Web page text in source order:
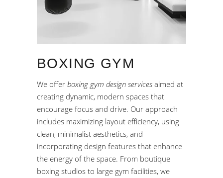
BOXING GYM
We offer boxing gym design services aimed at
creating dynamic, modern spaces that
encourage focus and drive. Our approach
includes maximizing layout efficiency, using
clean, minimalist aesthetics, and
incorporating design features that enhance
the energy of the space. From boutique
boxing studios to large gym facilities, we